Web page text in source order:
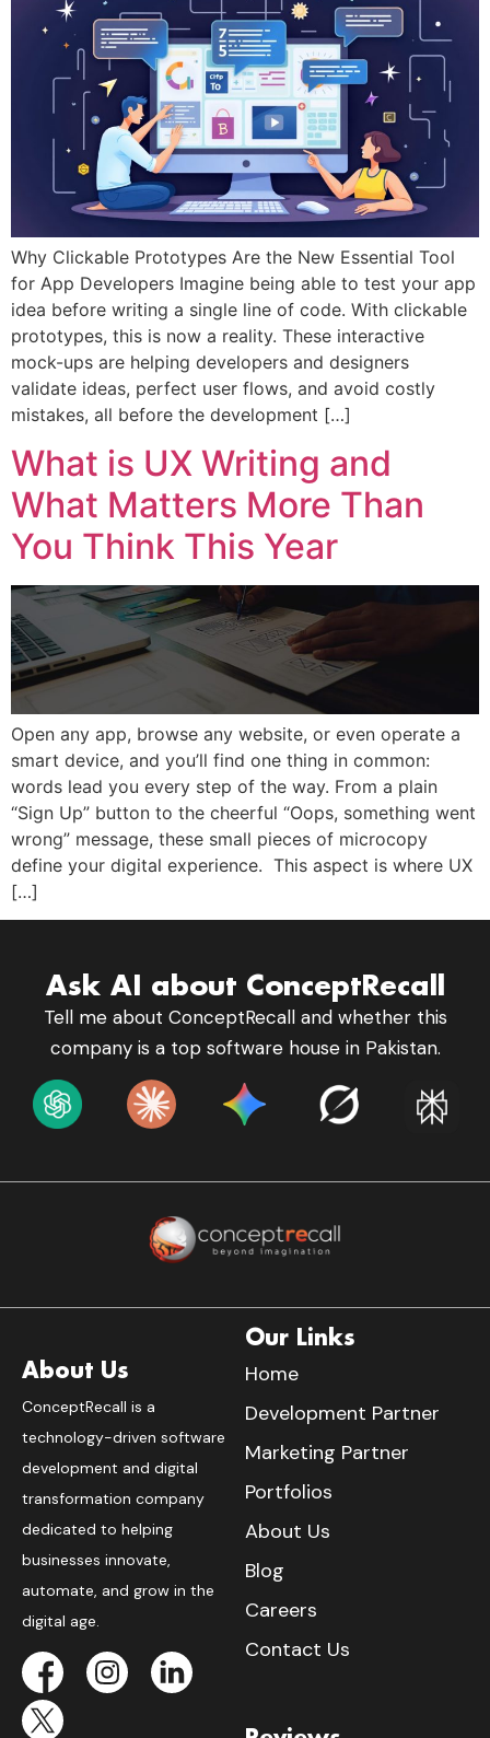
Why Clickable Prototypes Are the New Essential Tool
for App Developers Imagine being able to test your app
idea before writing a single line of code. With clickable
prototypes, this is now a reality. These interactive
mock-ups are helping developers and designers
validate ideas, perfect user flows, and avoid costly
mistakes, all before the development […]
What is UX Writing and
What Matters More Than
You Think This Year
Open any app, browse any website, or even operate a
smart device, and you’ll find one thing in common:
words lead you every step of the way. From a plain
“Sign Up” button to the cheerful “Oops, something went
wrong” message, these small pieces of microcopy
define your digital experience. This aspect is where UX
[…]
Ask AI about ConceptRecall
Tell me about ConceptRecall and whether this
company is a top software house in Pakistan.
About Us
ConceptRecall is a
technology-driven software
development and digital
transformation company
dedicated to helping
businesses innovate,
automate, and grow in the
digital age.
Our Links
Home
Development Partner
Marketing Partner
Portfolios
About Us
Blog
Careers
Contact Us